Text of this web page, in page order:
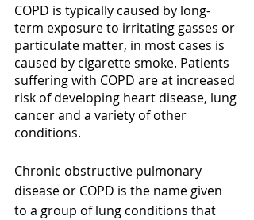
COPD is typically caused by long-
term exposure to irritating gasses or
particulate matter, in most cases is
caused by cigarette smoke. Patients
suffering with COPD are at increased
risk of developing heart disease, lung
cancer and a variety of other
conditions.
Chronic obstructive pulmonary
disease or COPD is the name given
to a group of lung conditions that